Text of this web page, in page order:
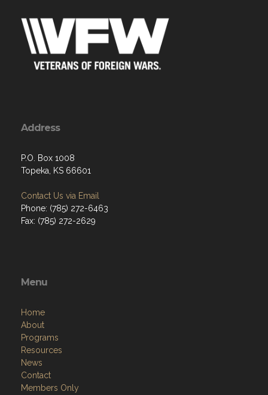
Address
P.O. Box 1008
Topeka, KS 66601
Contact Us via Email
Phone: (785) 272-6463
Fax: (785) 272-2629
Menu
Home
About
Programs
Resources
News
Contact
Members Only